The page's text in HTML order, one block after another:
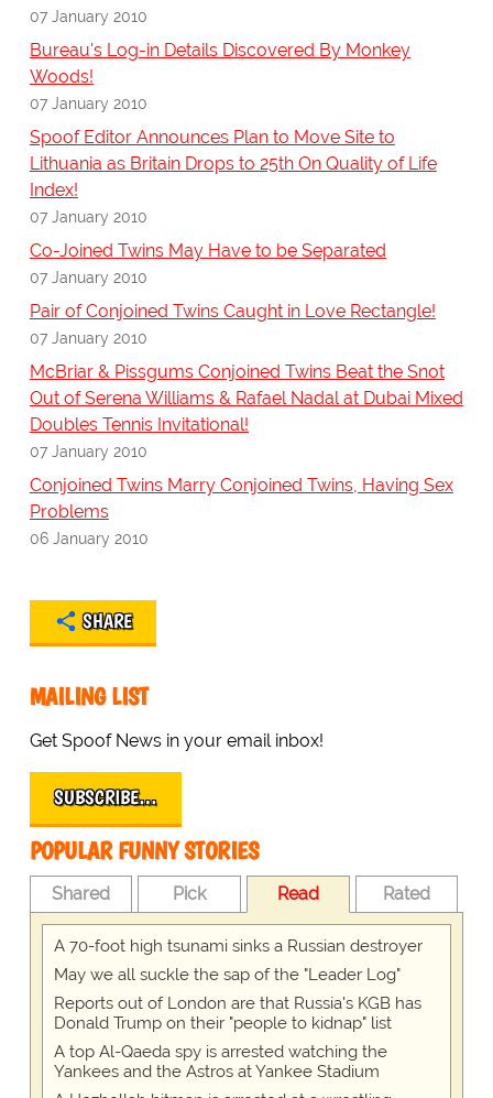
07 January 2010
Bureau's Log-in Details Discovered By Monkey
Woods!
07 January 2010
Spoof Editor Announces Plan to Move Site to
Lithuania as Britain Drops to 25th On Quality of Life
Index!
07 January 2010
Co-Joined Twins May Have to be Separated
07 January 2010
Pair of Conjoined Twins Caught in Love Rectangle!
07 January 2010
McBriar & Pissgums Conjoined Twins Beat the Snot
Out of Serena Williams & Rafael Nadal at Dubai Mixed
Doubles Tennis Invitational!
07 January 2010
Conjoined Twins Marry Conjoined Twins, Having Sex
Problems
06 January 2010
SHARE
MAILING LIST
Get Spoof News in your email inbox!
SUBSCRIBE…
POPULAR FUNNY STORIES
Shared Pick Read Rated
A 70-foot high tsunami sinks a Russian destroyer
May we all suckle the sap of the "Leader Log"
Reports out of London are that Russia's KGB has
Donald Trump on their "people to kidnap" list
A top Al-Qaeda spy is arrested watching the
Yankees and the Astros at Yankee Stadium